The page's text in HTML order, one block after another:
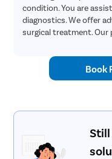
condition. You are
diagnostics. We offer
surgical treatment. Our
Book
Still